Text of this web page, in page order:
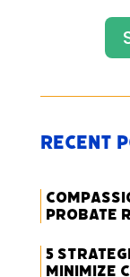
Recent
Probate
5
Minimize